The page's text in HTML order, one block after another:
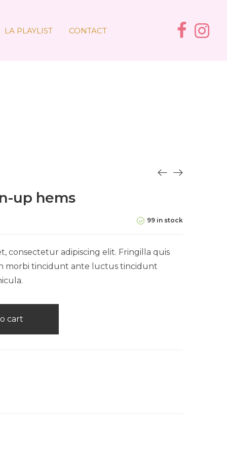
LA PLAYLIST CONTACT
up hems
99 in stock
consectetur adipiscing elit. Fringilla quis
morbi tincidunt ante luctus tincidunt
cart